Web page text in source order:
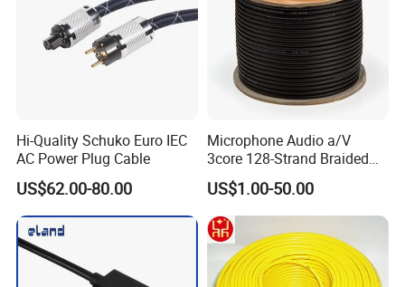
Hi-Quality Schuko Euro IEC
AC Power Plug Cable
US$62.00-80.00
Microphone Audio a/V
3core 128-Strand Braided
OFC/CCA Shielded 100m
Cable Reel Connect Mic
Speaker
US$1.00-50.00